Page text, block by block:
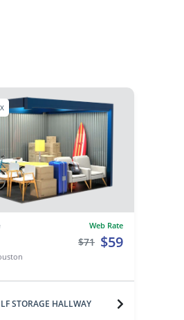
Web Rate
$59
$71
STORAGE HALLWAY